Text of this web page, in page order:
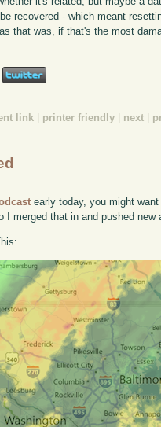
recovered - which meant
that was, if that's the most
link printer friendly next
early today, you might
I merged that in and pushed new